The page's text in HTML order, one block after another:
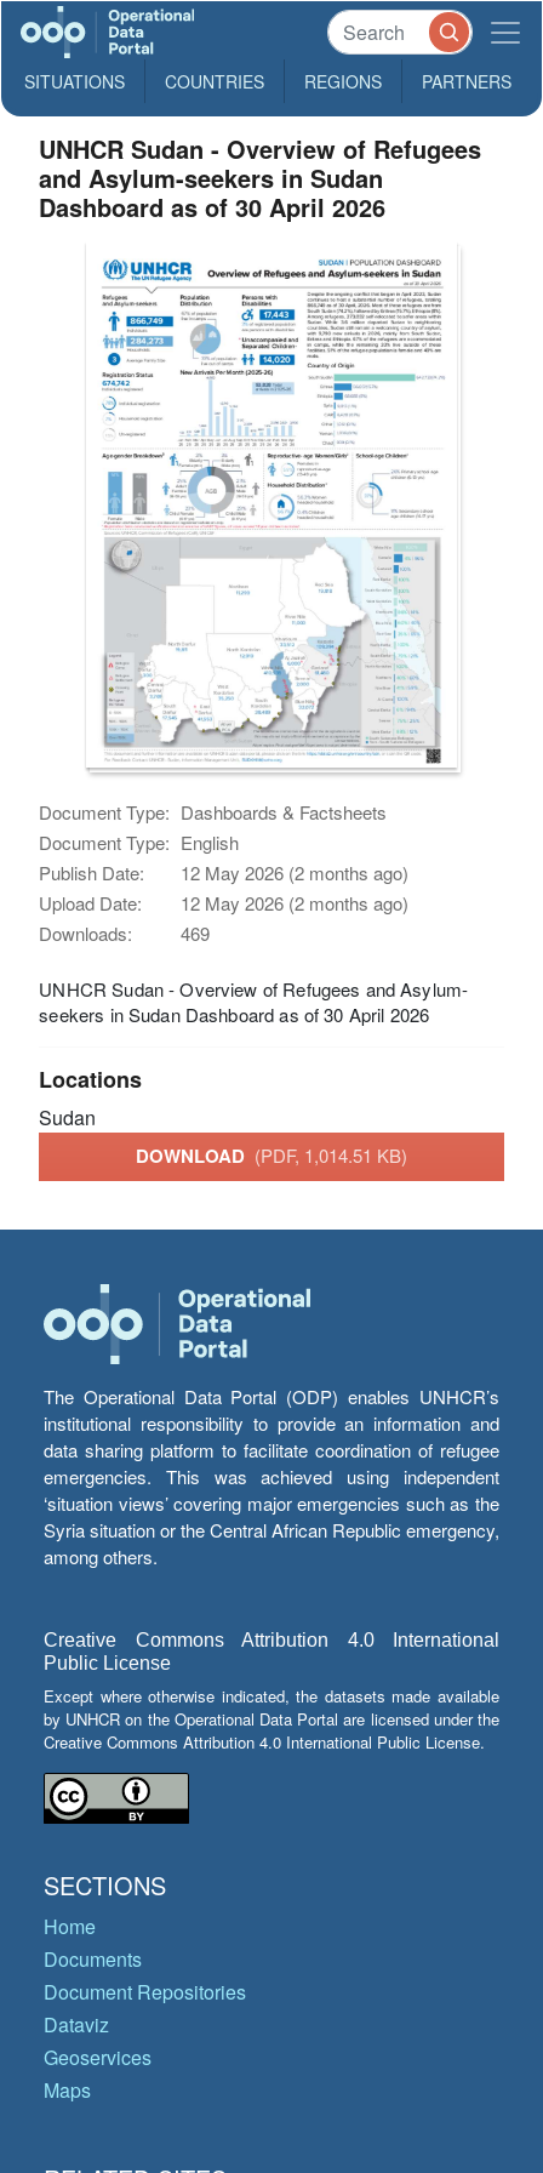
SITUATIONS COUNTRIES REGIONS PARTNERS
UNHCR Sudan - Overview of Refugees
and Asylum-seekers in Sudan
Dashboard as of 30 April 2026
Document Type: Dashboards & Factsheets
Document Type: English
Publish Date:
12 May 2026 (2 months ago)
Upload Date:
12 May 2026 (2 months ago)
Downloads:
469
UNHCR Sudan - Overview of Refugees and Asylum-
seekers in Sudan Dashboard as of 30 April 2026
Locations
Sudan
DOWNLOAD (PDF, 1,014.51 KB)
The Operational Data Portal (ODP) enables UNHCR’s
institutional responsibility to provide an information and
data sharing platform to facilitate coordination of refugee
emergencies. This was achieved using independent
‘situation views’ covering major emergencies such as the
Syria situation or the Central African Republic emergency,
among others.
Creative Commons Attribution 4.0 International
Public License
Except where otherwise indicated, the datasets made available
by UNHCR on the Operational Data Portal are licensed under the
Creative Commons Attribution 4.0 International Public License.
SECTIONS
Home
Documents
Document Repositories
Dataviz
Geoservices
Maps